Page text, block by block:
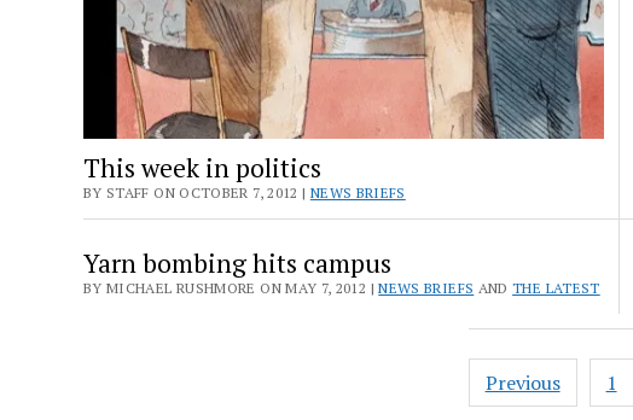
This week in politics
BY STAFF ON OCTOBER 7, 2012 | NEWS BRIEFS
Yarn bombing hits campus
BY MICHAEL RUSHMORE ON MAY 7, 2012 |NEWS BRIEFS ANDTHE LATEST
Posts
pagination
Previous 1